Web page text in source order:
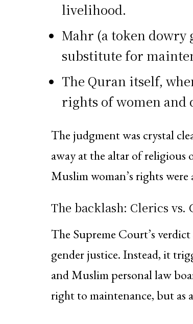
livelihood.
Mahr (a token dowry
substitute for
The Quran itself,
rights of women and
The judgment was crystal
away at the altar of religious
Muslim woman’s rights
The backlash: Clerics vs.
The Supreme Court’s
gender justice. Instead, it
and Muslim personal law
right to maintenance, but as